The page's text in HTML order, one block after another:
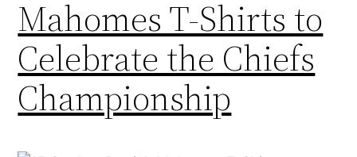
Mahomes T-Shirts to
Celebrate the Chiefs
Championship